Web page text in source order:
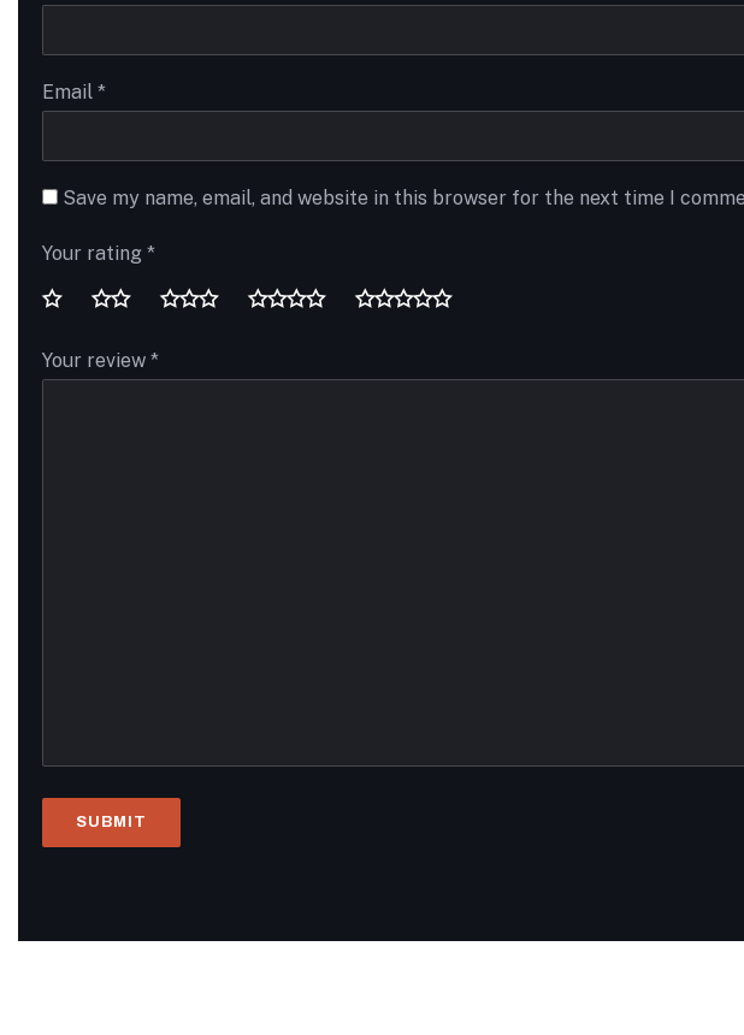
Email *
Save my name, email, and website in this browser for the next time I
Your rating *
Your review *